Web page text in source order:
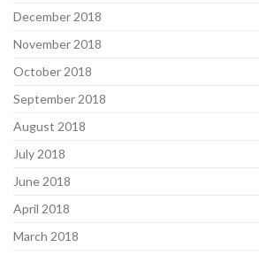
December 2018
November 2018
October 2018
September 2018
August 2018
July 2018
June 2018
April 2018
March 2018